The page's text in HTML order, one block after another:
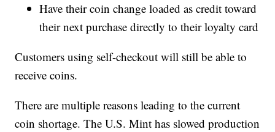
Have their coin change loaded as credit toward
their next purchase directly to their loyalty card
Customers using self-checkout will still be able to
receive coins.
There are multiple reasons leading to the current
coin shortage. The U.S. Mint has slowed production